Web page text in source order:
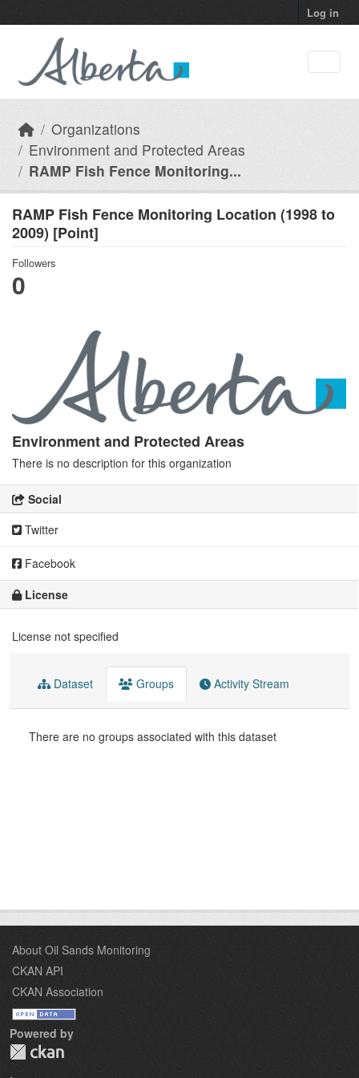
Log in
Organizations
Environment and Protected Areas
RAMP Fish Fence Monitoring...
RAMP Fish Fence Monitoring Location (1998 to
2009) [Point]
Followers
0
Environment and Protected Areas
There is no description for this organization
Social
Twitter
Facebook
License
License not specified
Dataset Groups Activity Stream
There are no groups associated with this dataset
About Oil Sands Monitoring
CKAN API
CKAN Association
Powered by